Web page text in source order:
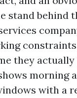
stand behind
they actually
morning
with a